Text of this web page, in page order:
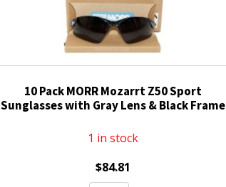
10 Pack MORR Mozarrt Z50 Sport
Sunglasses with Gray Lens & Black Frame
1 in stock
$84.81